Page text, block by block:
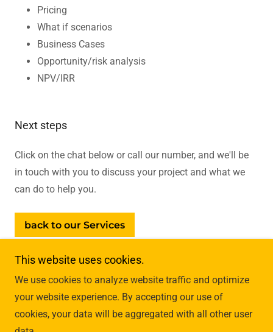
Pricing
What if scenarios
Business Cases
Opportunity/risk analysis
NPV/IRR
Next steps
Click on the chat below or call our number, and we'll be
in touch with you to discuss your project and what we
can do to help you.
back to our Services
This website uses cookies.
We use cookies to analyze website traffic and optimize
your website experience. By accepting our use of
cookies, your data will be aggregated with all other user